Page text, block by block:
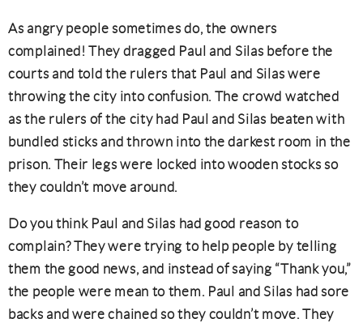
As angry people sometimes do, the owners
complained! They dragged Paul and Silas before the
courts and told the rulers that Paul and Silas were
throwing the city into confusion. The crowd watched
as the rulers of the city had Paul and Silas beaten with
bundled sticks and thrown into the darkest room in the
prison. Their legs were locked into wooden stocks so
they couldn’t move around.
Do you think Paul and Silas had good reason to
complain? They were trying to help people by telling
them the good news, and instead of saying “Thank you,”
the people were mean to them. Paul and Silas had sore
backs and were chained so they couldn’t move. They